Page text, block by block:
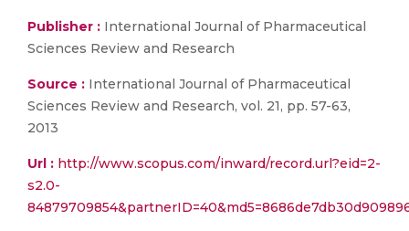
Publisher : International Journal of Pharmaceutical
Sciences Review and Research
Source : International Journal of Pharmaceutical
Sciences Review and Research, vol. 21, pp. 57-63,
2013
Url : http://www.scopus.com/inward/record.url?eid=2-
s2.0-